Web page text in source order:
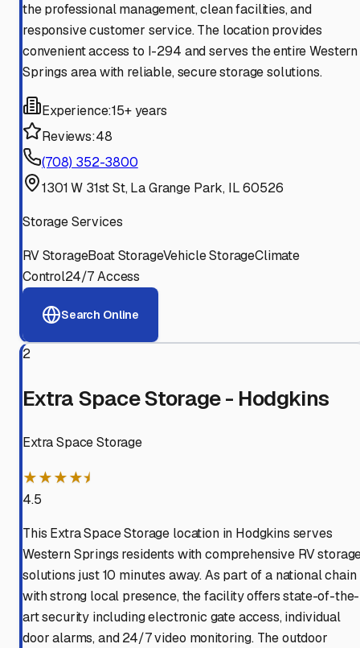
the professional management, clean facilities, and
responsive customer service. The location provides
convenient access to I-294 and serves the entire Western
Springs area with reliable, secure storage solutions.
Experience:15+ years
Reviews:48
(708) 352-3800
1301 W 31st St, La Grange Park, IL 60526
Storage Services
RV StorageBoat StorageVehicle StorageClimate
Control24/7 Access
Search Online
2
Extra Space Storage - Hodgkins
Extra Space Storage
★★★★⯨
4.5
This Extra Space Storage location in Hodgkins serves
Western Springs residents with comprehensive RV
solutions just 10 minutes away. As part of a national chain
with strong local presence, the facility offers state-of-the-
art security including electronic gate access, individual
door alarms, and 24/7 video monitoring. The outdoor